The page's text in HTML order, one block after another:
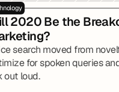
2020 Be the
search moved from
for spoken queries
out loud.